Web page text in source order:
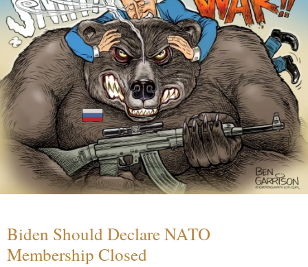
Biden Should Declare NATO
Membership Closed